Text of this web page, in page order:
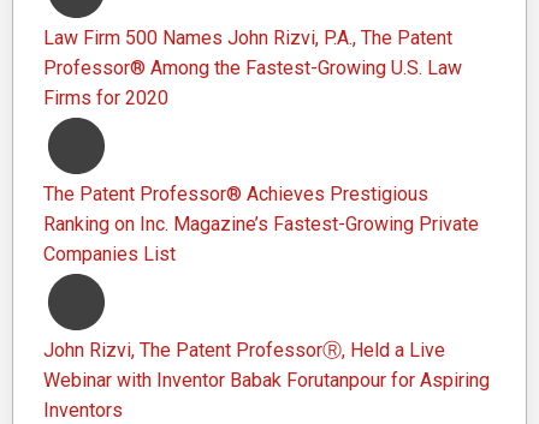
Law Firm 500 Names John Rizvi, P.A., The Patent
Professor® Among the Fastest-Growing U.S. Law
Firms for 2020
The Patent Professor® Achieves Prestigious
Ranking on Inc. Magazine’s Fastest-Growing Private
Companies List
John Rizvi, The Patent ProfessorⓇ, Held a Live
Webinar with Inventor Babak Forutanpour for Aspiring
Inventors